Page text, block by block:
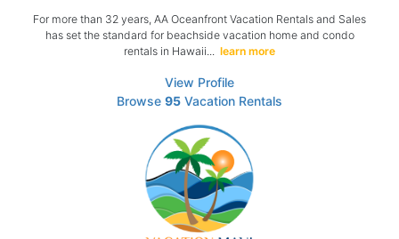
For more than 32 years, AA Oceanfront Vacation Rentals and Sales
has set the standard for beachside vacation home and condo
rentals in Hawaii... learn more
View Profile
Browse 95 Vacation Rentals